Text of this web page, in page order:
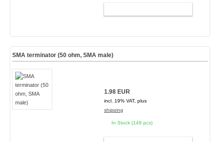
SMA terminator (50 ohm, SMA male)
1.98 EUR
incl. 19% VAT, plus
shipping
In Stock (149 pcs)